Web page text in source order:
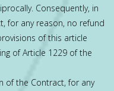
Consequently, in
for any reason, no refund
of this article
of Article 1229 of the
of the Contract, for any